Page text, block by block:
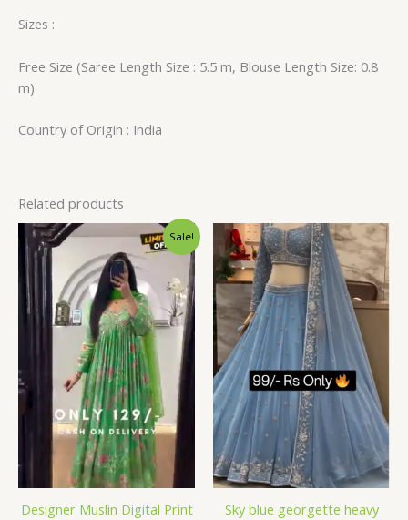
Sizes :
Free Size (Saree Length Size : 5.5 m, Blouse Length Size: 0.8
m)
Country of Origin : India
Related products
Sale!
Designer Muslin Digital Print
Original
price
was:
₹1,599.00.
Current
price
₹129.00.
Sky blue georgette heavy